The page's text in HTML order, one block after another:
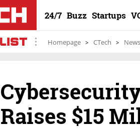
24/7 Buzz Startups
Homepage CTech News
Raises $15